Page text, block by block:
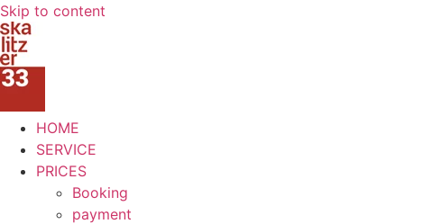
Skip to content
HOME
SERVICE
PRICES
Booking
payment